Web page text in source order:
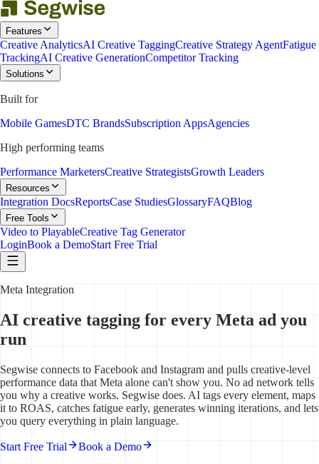
Features
Creative AnalyticsAI Creative TaggingCreative Strategy AgentFatigue
TrackingAI Creative GenerationCompetitor Tracking
Solutions
Built for
Mobile GamesDTC BrandsSubscription AppsAgencies
High performing teams
Performance MarketersCreative StrategistsGrowth Leaders
Resources
Integration DocsReportsCase StudiesGlossaryFAQBlog
Free Tools
Video to PlayableCreative Tag Generator
LoginBook a DemoStart Free Trial
Meta Integration
AI creative tagging for every Meta ad you
run
Segwise connects to Facebook and Instagram and pulls creative-level
performance data that Meta alone can't show you. No ad network tells
you why a creative works. Segwise does. AI tags every element, maps
it to ROAS, catches fatigue early, generates winning iterations, and lets
you query everything in plain language.
Start Free Trial Book a Demo